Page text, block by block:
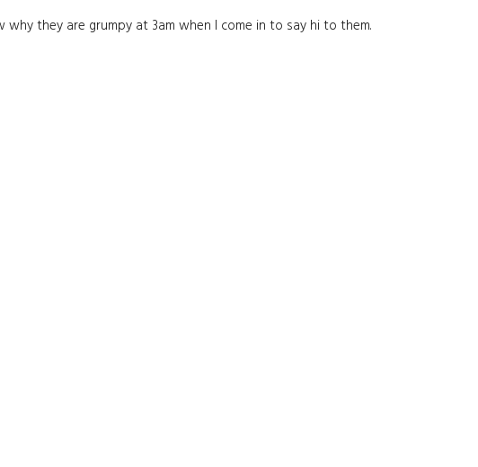
they are grumpy at 3am when I come in to say hi to them.